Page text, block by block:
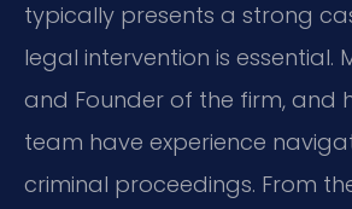
typically presents a strong
legal intervention is essential.
and Founder of the firm, and
team have experience
criminal proceedings. From